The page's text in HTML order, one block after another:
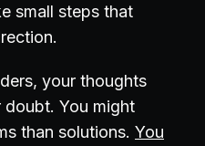
small steps that
your thoughts
You might
than solutions. You